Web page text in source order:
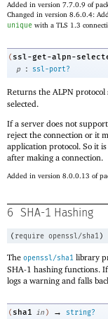
Added in version 7.7.0.9 of
Changed in version 8.6.0.4:
unique with a TLS 1.3
( ssl-get-alpn-
p
: ssl-port?
Returns the ALPN
selected.
If a server does not
reject the connection or it
application protocol. So it
after making a connection.
Added in version 8.0.0.13 of
6 SHA-1 Hashing
( require openssl/sha1 )
The openssl/sha1 library
SHA-1 hashing functions.
logs a warning and falls
( sha1 in ) → string?